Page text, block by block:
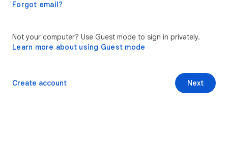
Forgot email?
Not your computer? Use Guest mode to sign in privately.
Learn more about using Guest mode
Next
Create account